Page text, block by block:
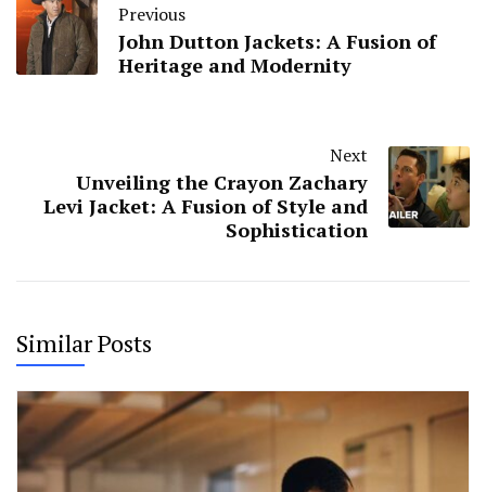
Previous
John Dutton Jackets: A Fusion of
Heritage and Modernity
Next
Unveiling the Crayon Zachary
Levi Jacket: A Fusion of Style and
Sophistication
Similar Posts